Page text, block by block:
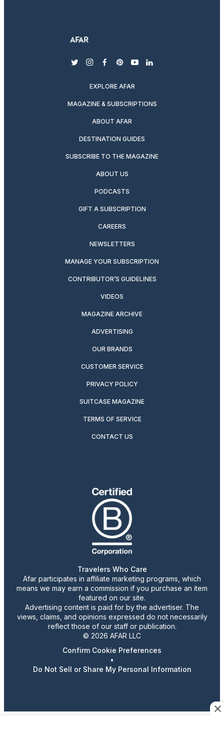
twitterinstagram
facebook
pinterest
youtubelinkedin
EXPLORE AFAR
MAGAZINE & SUBSCRIPTIONS
ABOUT AFAR
DESTINATION GUIDES
SUBSCRIBE TO THE MAGAZINE
ABOUT US
PODCASTS
GIFT A SUBSCRIPTION
CAREERS
NEWSLETTERS
MANAGE YOUR SUBSCRIPTION
CONTRIBUTOR’S GUIDELINES
VIDEOS
MAGAZINE ARCHIVE
ADVERTISING
OUR BRANDS
CUSTOMER SERVICE
PRIVACY POLICY
SUITCASE MAGAZINE
TERMS OF SERVICE
CONTACT US
Travelers Who Care
Afar participates in affiliate marketing programs, which
means we may earn a commission if you purchase an item
featured on our site.
Advertising content is paid for by the advertiser. The
views, claims, and opinions expressed do not necessarily
reflect those of our staff or publication.
© 2026 AFAR LLC
Confirm Cookie Preferences
•
Do Not Sell or Share My Personal Information